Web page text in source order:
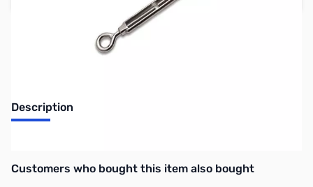
Earn 5 Reward Points
Description
Interactive carousel showing related products. Use navigation
Customers who bought this item also bought